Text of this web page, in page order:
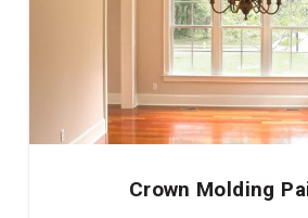
Crown Molding